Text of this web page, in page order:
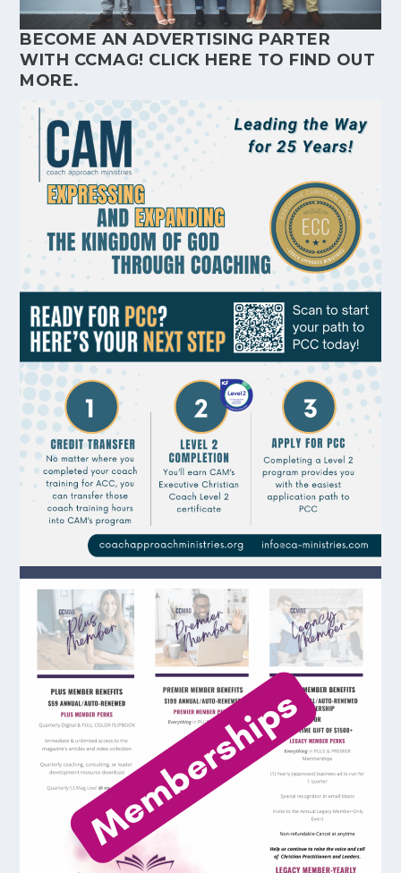
BECOME AN ADVERTISING PARTER
WITH CCMAG! CLICK HERE TO FIND OUT
MORE.